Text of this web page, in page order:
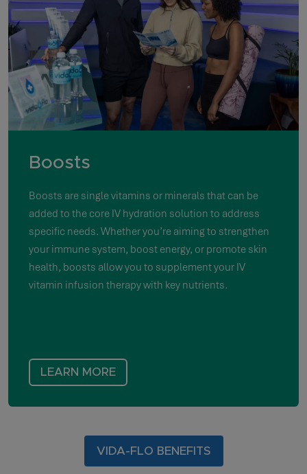
Boosts
Boosts are single vitamins or minerals that can be
added to the core IV hydration solution to address
specific needs. Whether you’re aiming to strengthen
your immune system, boost energy, or promote skin
health, boosts allow you to supplement your IV
vitamin infusion therapy with key nutrients.
LEARN MORE
VIDA-FLO BENEFITS